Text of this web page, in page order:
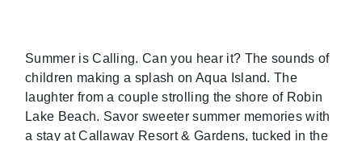
Summer is Calling. Can you hear it? The sounds of
children making a splash on Aqua Island. The
laughter from a couple strolling the shore of Robin
Lake Beach. Savor sweeter summer memories with
a stay at Callaway Resort & Gardens, tucked in the